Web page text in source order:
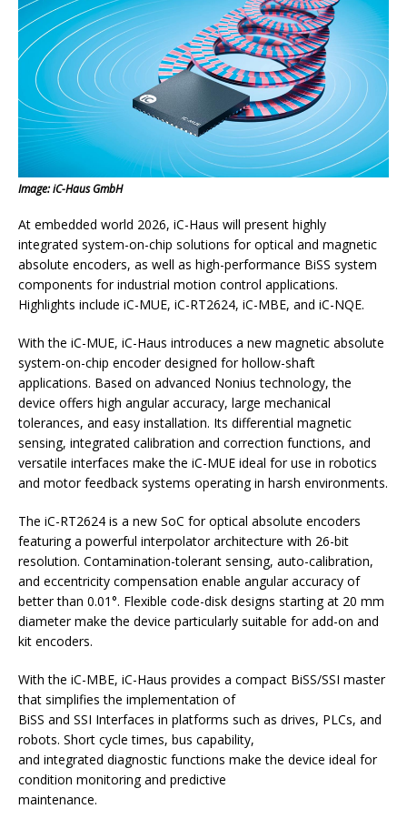
Image: iC-Haus GmbH
At embedded world 2026, iC-Haus will present highly
integrated system-on-chip solutions for optical and magnetic
absolute encoders, as well as high-performance BiSS system
components for industrial motion control applications.
Highlights include iC-MUE, iC-RT2624, iC-MBE, and iC-NQE.
With the iC-MUE, iC-Haus introduces a new magnetic absolute
system-on-chip encoder designed for hollow-shaft
applications. Based on advanced Nonius technology, the
device offers high angular accuracy, large mechanical
tolerances, and easy installation. Its differential magnetic
sensing, integrated calibration and correction functions, and
versatile interfaces make the iC-MUE ideal for use in robotics
and motor feedback systems operating in harsh environments.
The iC-RT2624 is a new SoC for optical absolute encoders
featuring a powerful interpolator architecture with 26-bit
resolution. Contamination-tolerant sensing, auto-calibration,
and eccentricity compensation enable angular accuracy of
better than 0.01°. Flexible code-disk designs starting at 20 mm
diameter make the device particularly suitable for add-on and
kit encoders.
With the iC-MBE, iC-Haus provides a compact BiSS/SSI master
that simplifies the implementation of
BiSS and SSI Interfaces in platforms such as drives, PLCs, and
robots. Short cycle times, bus capability,
and integrated diagnostic functions make the device ideal for
condition monitoring and predictive
maintenance.